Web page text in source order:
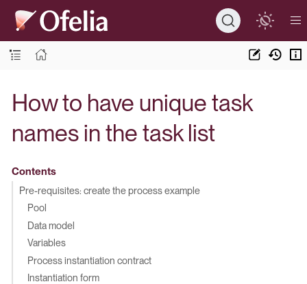
How to have unique task
names in the task list
Contents
Pre-requisites: create the process example
Pool
Data model
Variables
Process instantiation contract
Instantiation form